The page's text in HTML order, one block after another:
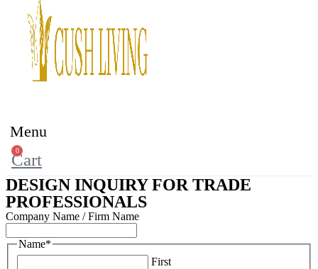
Menu
0
Cart
DESIGN INQUIRY FOR TRADE
PROFESSIONALS
Company Name / Firm Name
Name*
First